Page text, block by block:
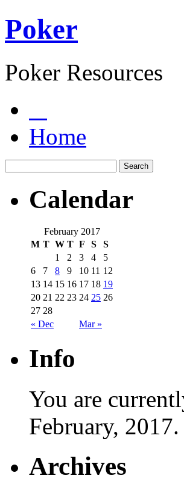
Poker
Poker Resources
Home
Calendar
February 2017
M T W T F S S
« Dec Mar »
1 2 3 4
5
6
7 8 9 10 11 12
13 14 15 16 17 18 19
20 21 22 23 24 25 26
27 28
Info
You are
February, 2017.
Archives